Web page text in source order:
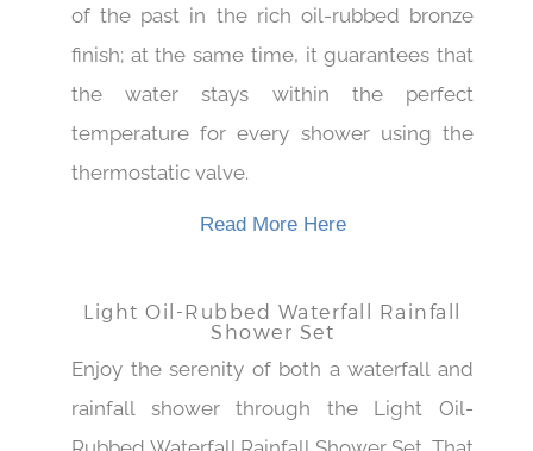
of the past in the rich oil-rubbed bronze
finish; at the same time, it guarantees that
the water stays within the perfect
temperature for every shower using the
Light Oil-Rubbed Waterfall Rainfall
Shower Set
Enjoy the serenity of both a waterfall and
rainfall shower through the Light Oil-